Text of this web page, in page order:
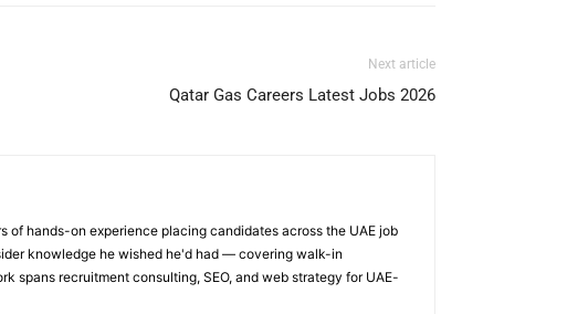
Next article
Qatar Gas Careers Latest Jobs 2026
hands-on experience placing candidates across the UAE job
knowledge he wished he'd had — covering walk-in
spans recruitment consulting, SEO, and web strategy for UAE-